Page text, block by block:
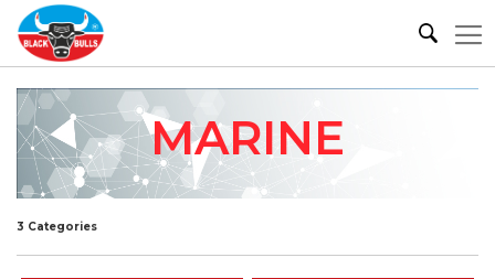
MARINE
3 Categories